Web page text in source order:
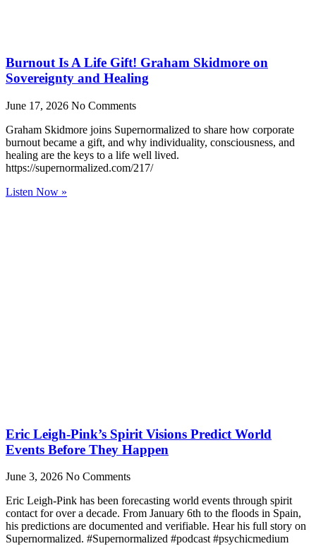
Burnout Is A Life Gift! Graham Skidmore on
Sovereignty and Healing
June 17, 2026 No Comments
Graham Skidmore joins Supernormalized to share how corporate
burnout became a gift, and why individuality, consciousness, and
healing are the keys to a life well lived.
https://supernormalized.com/217/
Listen Now »
Eric Leigh-Pink’s Spirit Visions Predict World
Events Before They Happen
June 3, 2026 No Comments
Eric Leigh-Pink has been forecasting world events through spirit
contact for over a decade. From January 6th to the floods in Spain,
his predictions are documented and verifiable. Hear his full story on
Supernormalized. #Supernormalized #podcast #psychicmedium